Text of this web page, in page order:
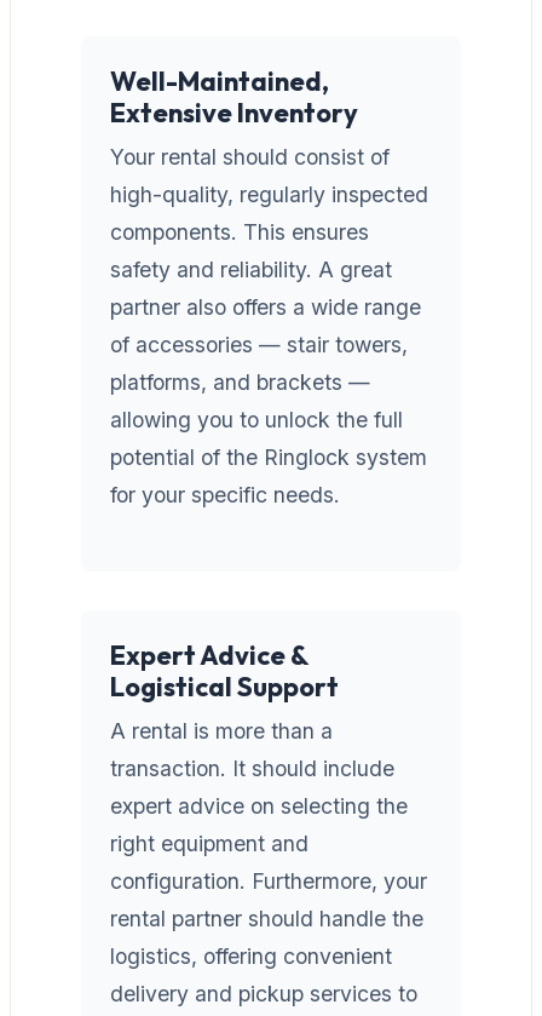
Well-Maintained,
Extensive Inventory
Your rental should consist of
high-quality, regularly inspected
components. This ensures
safety and reliability. A great
partner also offers a wide range
of accessories — stair towers,
platforms, and brackets —
allowing you to unlock the full
potential of the Ringlock system
for your specific needs.
Expert Advice &
Logistical Support
A rental is more than a
transaction. It should include
expert advice on selecting the
right equipment and
configuration. Furthermore, your
rental partner should handle the
logistics, offering convenient
delivery and pickup services to